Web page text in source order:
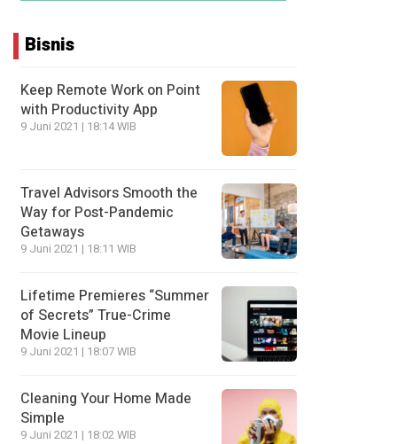
Bisnis
Keep Remote Work on Point
with Productivity App
9 Juni 2021 | 18:14 WIB
Travel Advisors Smooth the
Way for Post-Pandemic
Getaways
9 Juni 2021 | 18:11 WIB
Lifetime Premieres “Summer
of Secrets” True-Crime
Movie Lineup
9 Juni 2021 | 18:07 WIB
Cleaning Your Home Made
Simple
9 Juni 2021 | 18:02 WIB